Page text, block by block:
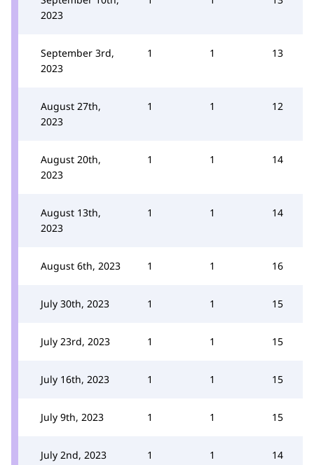
2023
September 3rd,
2023
1 1 13
August 27th,
2023
1 1 12
August 20th,
2023
1 1 14
August 13th,
2023
1 1 14
August 6th, 2023 1 1 16
July 30th, 2023 1 1 15
July 23rd, 2023 1 1 15
July 16th, 2023 1 1 15
July 9th, 2023 1 1 15
July 2nd, 2023 1 1 14